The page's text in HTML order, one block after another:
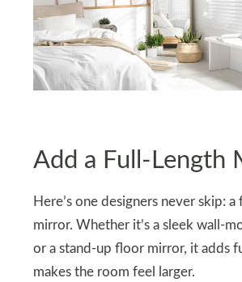
Add a Full-Length
Here’s one designers never skip:
mirror. Whether it’s a sleek wall-
or a stand-up floor mirror, it adds
makes the room feel larger.